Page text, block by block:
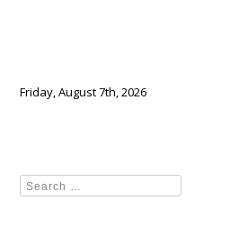
Friday, August 7th, 2026